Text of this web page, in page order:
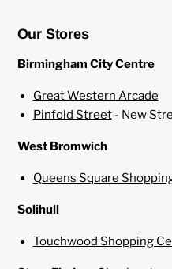
Our Stores
Birmingham City Centre
Great Western Arcade
Pinfold Street- New
West Bromwich
Queens Square
Solihull
Touchwood Shopping